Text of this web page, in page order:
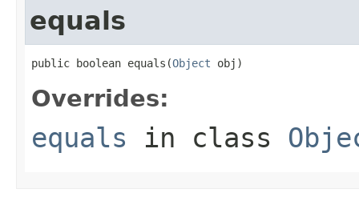
equals
public boolean equals(Object obj)
Overrides:
equals in class